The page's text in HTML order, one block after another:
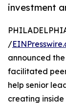
investment
/
announced
facilitated
help senior
creating